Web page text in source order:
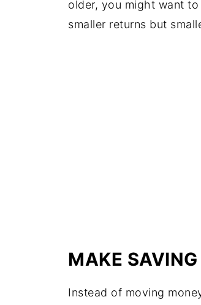
older, you might want
smaller returns but
MAKE
Instead of moving